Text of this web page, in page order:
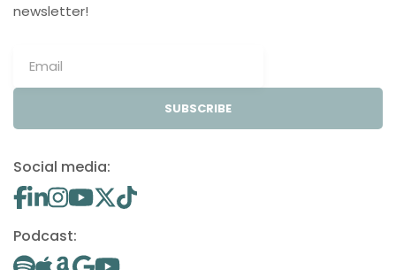
newsletter!
SUBSCRIBE
Social media:
Podcast: